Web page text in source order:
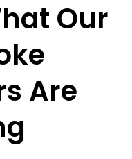
Our
Are